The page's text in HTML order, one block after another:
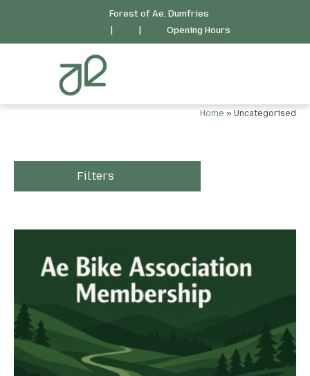
Forest of Ae, Dumfries
Opening Hours
Home » Uncategorised
Filters